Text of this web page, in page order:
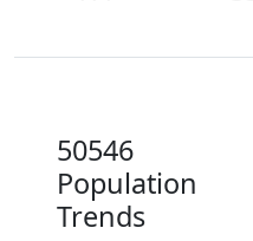
50546
Population
Trends